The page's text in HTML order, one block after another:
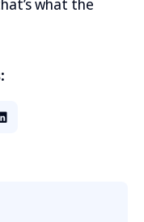
what the